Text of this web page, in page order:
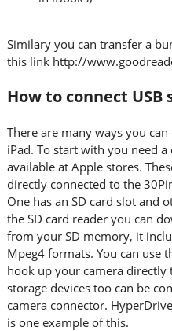
Similary you can transfer a
this link http://
How to connect USB
There are many ways you
iPad. To start with you need
available at Apple stores.
directly connected to the
One has an SD card slot and
the SD card reader you can
from your SD memory, it
Mpeg4 formats. You can use
hook up your camera directly
storage devices too can be
camera connector.
is one example of this.